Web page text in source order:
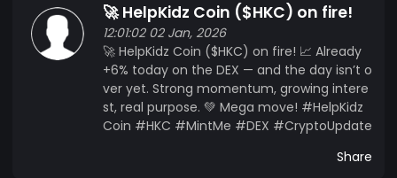
coins - Metaverse teaser - Update timetable -
Metaverse publication Official Website:
https://helpkidz-coin.org/ Live Chart:
https://www.coingecko.com/de/munze/helpkidz
-coin Exchange:
https://tokpie.com/view_exchange/hkc-bnb/
🚀 HelpKidz Coin ($HKC) on fire!
12:01:02 02 Jan, 2026
🚀 HelpKidz Coin ($HKC) on fire! 📈 Already
+6% today on the DEX — and the day isn’t o
ver yet. Strong momentum, growing intere
st, real purpose. 💚 Mega move! #HelpKidz
Coin #HKC #MintMe #DEX #CryptoUpdate
Share